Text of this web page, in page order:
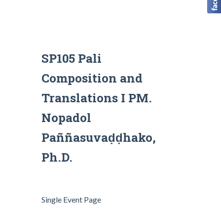
SP105 Pali
Composition and
Translations I PM.
Nopadol
Paññasuvaḍḍhako,
Ph.D.
Single Event Page